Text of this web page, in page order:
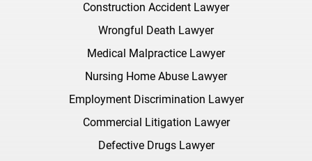
Construction Accident Lawyer
Wrongful Death Lawyer
Medical Malpractice Lawyer
Nursing Home Abuse Lawyer
Employment Discrimination Lawyer
Commercial Litigation Lawyer
Defective Drugs Lawyer